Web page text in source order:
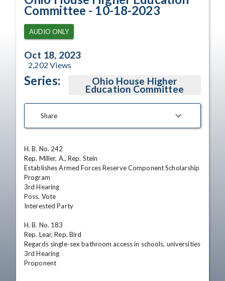
Committee - 10-18-2023
AUDIO ONLY
Oct 18, 2023
2,202 Views
Series: Ohio House Higher
Education Committee
Share
H. B. No. 242
Rep. Miller, A., Rep. Stein
Establishes Armed Forces Reserve Component Scholarship
Program
3rd Hearing
Poss. Vote
Interested Party
H. B. No. 183
Rep. Lear, Rep. Bird
Regards single-sex bathroom access in schools, universities
3rd Hearing
Proponent